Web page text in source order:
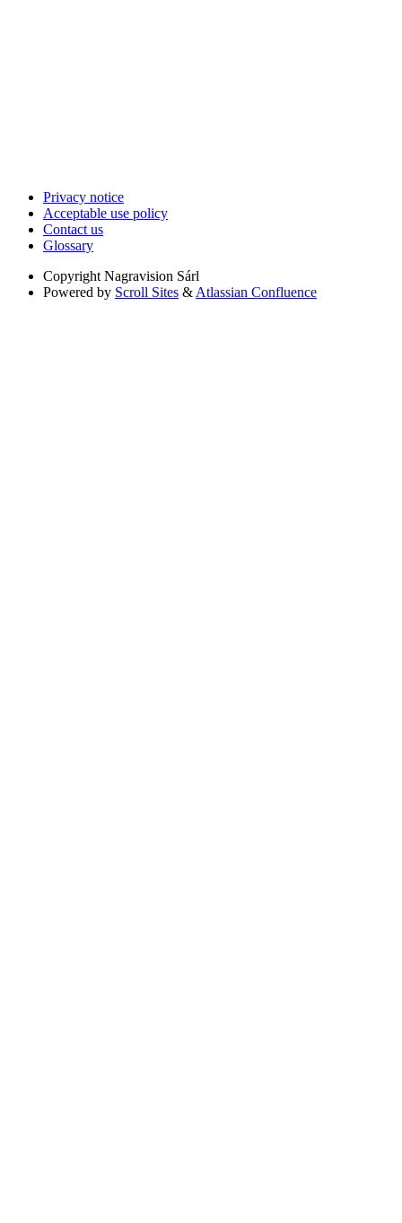
Privacy notice
Acceptable use policy
Contact us
Glossary
Copyright Nagravision Sárl
Powered by Scroll Sites & Atlassian Confluence